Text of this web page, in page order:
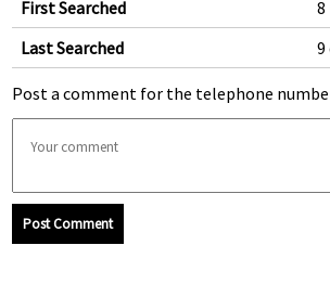
First Searched
Last Searched
9
Post a comment for the telephone
Post Comment